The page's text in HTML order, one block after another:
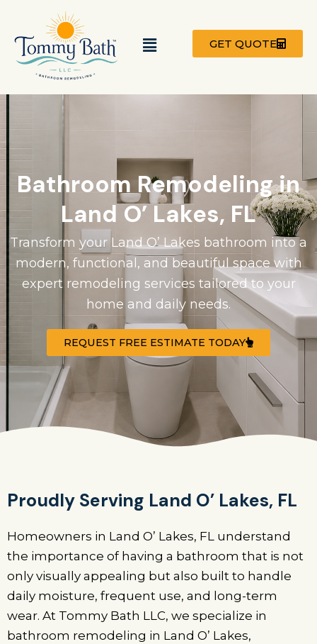
content
Menu GET QUOTE
Bathroom Remodeling in
Land O’ Lakes, FL
Transform your Land O’ Lakes bathroom into a
modern, functional, and beautiful space with
expert remodeling services tailored to your
home and daily needs.
REQUEST FREE ESTIMATE TODAY
Proudly Serving Land O’ Lakes, FL
Homeowners in Land O’ Lakes, FL understand
the importance of having a bathroom that is not
only visually appealing but also built to handle
daily moisture, frequent use, and long-term
wear. At Tommy Bath LLC, we specialize in
bathroom remodeling in Land O’ Lakes,